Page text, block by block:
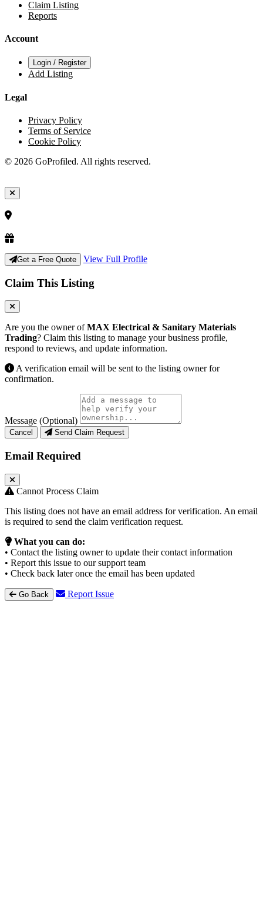
Claim Listing
Reports
Account
Login / Register
Add Listing
Legal
Privacy Policy
Terms of Service
Cookie Policy
© 2026 GoProfiled. All rights reserved.
Get a Free Quote View Full Profile
Claim This Listing
Are you the owner ofMAX Electrical & Sanitary Materials
Trading? Claim this listing to manage your business profile,
respond to reviews, and update information.
A verification email will be sent to the listing owner for
confirmation.
Message (Optional)
Cancel Send Claim Request
Email Required
Cannot Process Claim
This listing does not have an email address for verification. An email
is required to send the claim verification request.
What you can do:
• Contact the listing owner to update their contact information
• Report this issue to our support team
• Check back later once the email has been updated
Go Back Report Issue